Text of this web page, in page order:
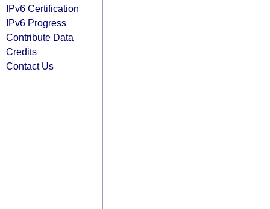
IPv6 Certification
IPv6 Progress
Contribute Data
Credits
Contact Us